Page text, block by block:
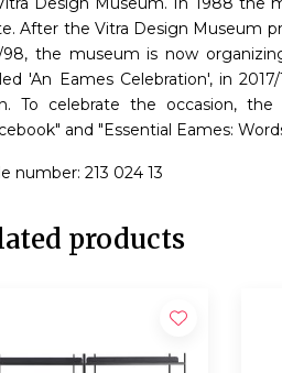
After the Vitra Design Museum
98, the museum is now
'An Eames Celebration', in
To celebrate the occasion,
and "Essential Eames:
number: 213 024 13
products